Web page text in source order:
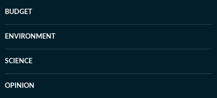
BUDGET
ENVIRONMENT
SCIENCE
OPINION